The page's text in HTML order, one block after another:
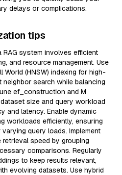
delays or complications.
tips
RAG system involves efficient
and resource management. Use
World (HNSW) indexing for high-
neighbor search while balancing
ef_construction and M
size and query workload
and latency. Enable dynamic
workloads efficiently, ensuring
query loads. Implement
speed by grouping
comparisons. Regularly
to keep results relevant,
evolving datasets. Use hybrid